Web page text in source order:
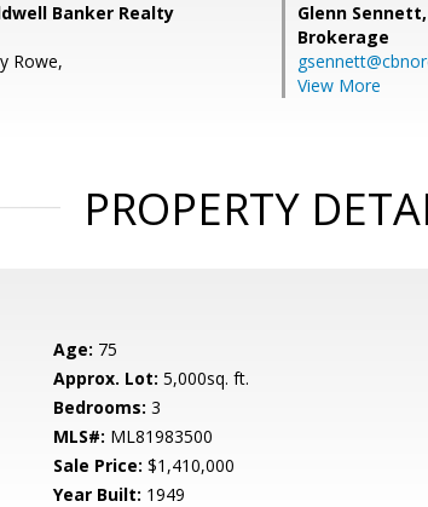
Banker Realty
Rowe,
Glenn Sennett,
Brokerage
View More
PROPERTY
Age: 75
Approx. Lot: 5,000sq. ft.
Bedrooms: 3
MLS#: ML81983500
Sale Price: $1,410,000
Year Built: 1949